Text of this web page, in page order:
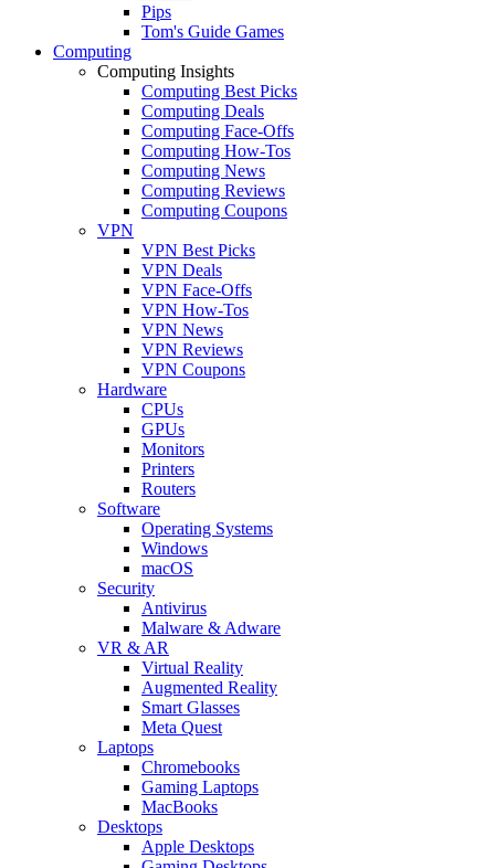
Pips
Tom's Guide Games
Computing
Computing Insights
Computing Best Picks
Computing Deals
Computing Face-Offs
Computing How-Tos
Computing News
Computing Reviews
Computing Coupons
VPN
VPN Best Picks
VPN Deals
VPN Face-Offs
VPN How-Tos
VPN News
VPN Reviews
VPN Coupons
Hardware
CPUs
GPUs
Monitors
Printers
Routers
Software
Operating Systems
Windows
macOS
Security
Antivirus
Malware & Adware
VR & AR
Virtual Reality
Augmented Reality
Smart Glasses
Meta Quest
Laptops
Chromebooks
Gaming Laptops
MacBooks
Desktops
Apple Desktops